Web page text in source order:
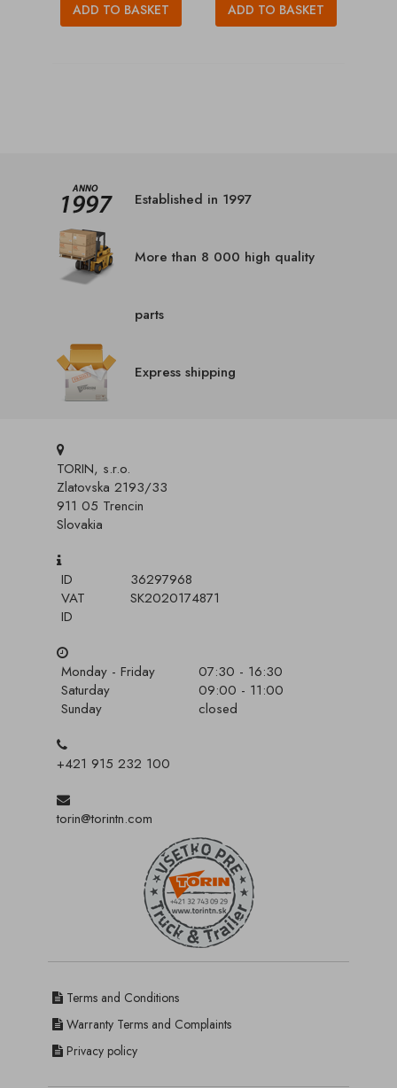
ADD TO BASKET ADD TO BASKET
Established in 1997
More than 8 000 high quality
parts
Express shipping
TORIN, s.r.o.
Zlatovska 2193/33
911 05 Trencin
Slovakia
ID
36297968
VAT
ID
SK2020174871
Monday - Friday
07:30 - 16:30
Saturday
09:00 - 11:00
Sunday
closed
+421 915 232 100
torin@torintn.com
Terms and Conditions
Warranty Terms and Complaints
Privacy policy